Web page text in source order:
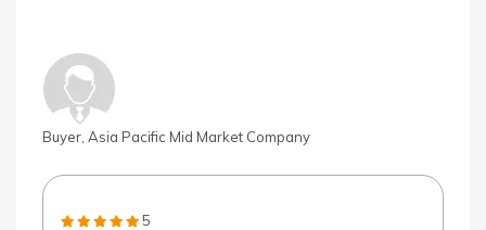
Buyer, Asia Pacific Mid Market Company
5